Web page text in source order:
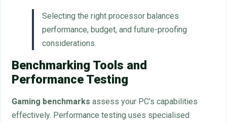
Selecting the right processor balances
performance, budget, and future-proofing
considerations.
Benchmarking Tools and
Performance Testing
Gaming benchmarks assess your PC’s capabilities
effectively. Performance testing uses specialised